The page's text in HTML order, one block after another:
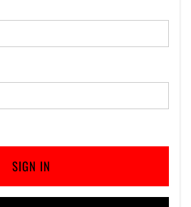
SIGN IN